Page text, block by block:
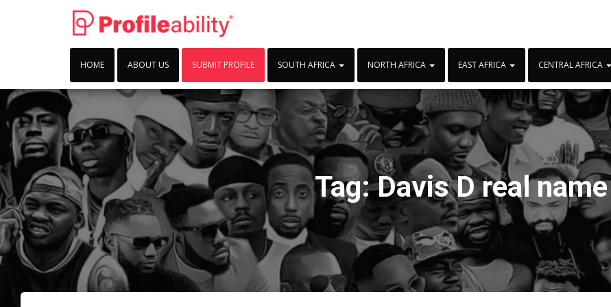
HOME ABOUT US SUBMIT PROFILE SOUTH AFRICA NORTH AFRICA EAST AFRICA CENTRAL AFRICA
Tag:Davis D real name